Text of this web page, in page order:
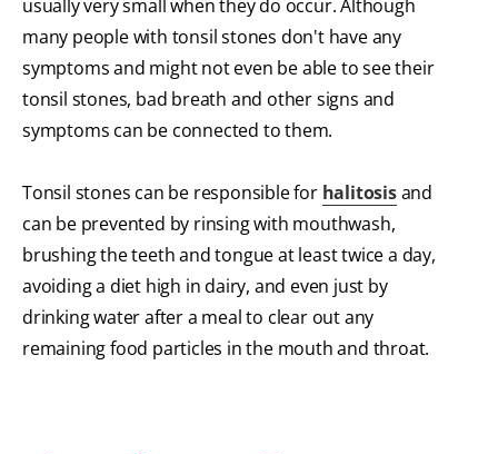
usually very small when they do occur. Although
many people with tonsil stones don't have any
symptoms and might not even be able to see their
tonsil stones, bad breath and other signs and
symptoms can be connected to them.
Tonsil stones can be responsible for halitosisand
can be prevented by rinsing with mouthwash,
brushing the teeth and tongue at least twice a day,
avoiding a diet high in dairy, and even just by
drinking water after a meal to clear out any
remaining food particles in the mouth and throat.